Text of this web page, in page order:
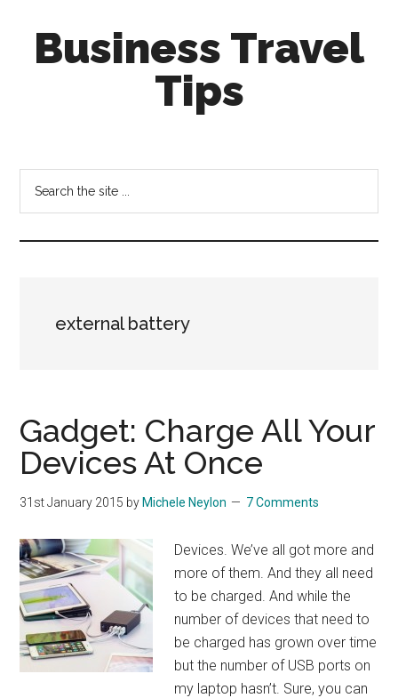
primaryBusiness Travel
Tips
tricks
for
business
travellers
external battery
Gadget: Charge All Your
Devices At Once
31st January 2015 by Michele Neylon 7 Comments
Devices. We’ve all got more and
more of them. And they all need
to be charged. And while the
number of devices that need to
be charged has grown over time
but the number of USB ports on
my laptop hasn’t. Sure, you can